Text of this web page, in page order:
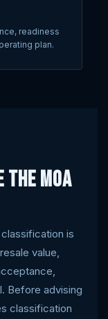
readiness
plan.
MOA
is
value,
Before advising
classification